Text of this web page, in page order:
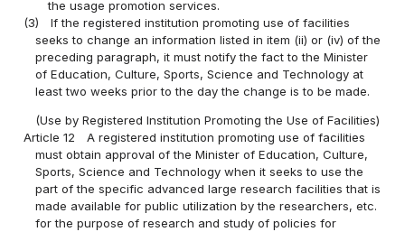
the usage promotion services.
(3)
If the registered institution promoting use of facilities
seeks to change an information listed in item (ii) or (iv) of the
preceding paragraph, it must notify the fact to the Minister
of Education, Culture, Sports, Science and Technology at
least two weeks prior to the day the change is to be made.
(Use by Registered Institution Promoting the Use of Facilities)
Article 12
A registered institution promoting use of facilities
must obtain approval of the Minister of Education, Culture,
Sports, Science and Technology when it seeks to use the
part of the specific advanced large research facilities that is
made available for public utilization by the researchers, etc.
for the purpose of research and study of policies for